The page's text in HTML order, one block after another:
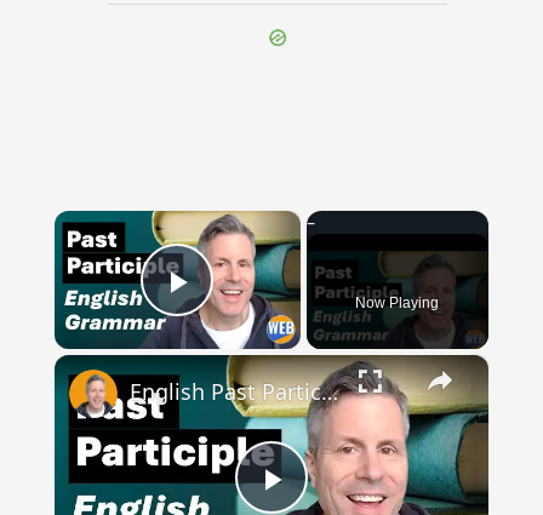
×
Play Video Now Playing
×
English Past Participles | How to use correctly